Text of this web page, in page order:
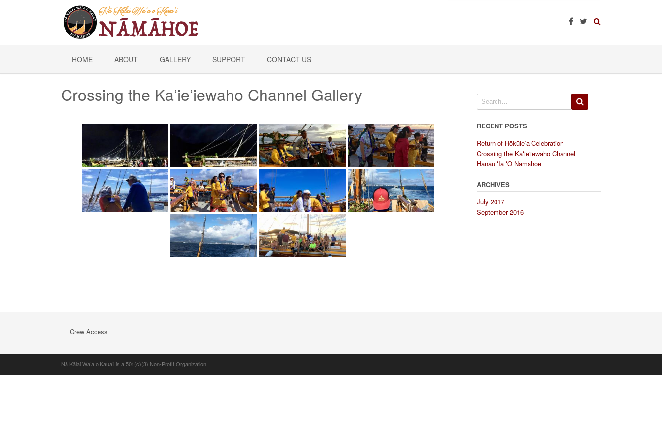
HOME ABOUT GALLERY SUPPORT CONTACT US
Crossing the Kaʻieʻiewaho Channel Gallery
RECENT POSTS
Return of Hōkūleʻa Celebration
Crossing the Kaʻieʻiewaho Channel
Hānau ʻIa ʻO Nāmāhoe
ARCHIVES
July 2017
September 2016
Crew Access
Nā Kālai Waʻa o Kauaʻi is a 501(c)(3) Non-Profit Organization